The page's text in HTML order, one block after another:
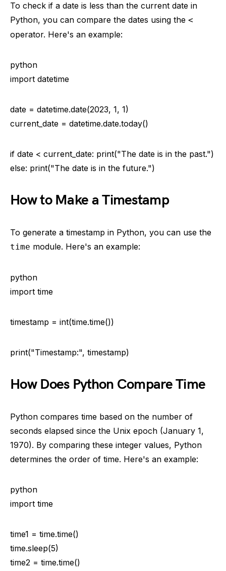
To check if a date is less than the current date in
Python, you can compare the dates using the <
operator. Here's an example:
python
import datetime
date = datetime.date(2023, 1, 1)
current_date = datetime.date.today()
if date < current_date: print("The date is in the past.")
else: print("The date is in the future.")
How to Make a Timestamp
To generate a timestamp in Python, you can use the
time module. Here's an example:
python
import time
timestamp = int(time.time())
print("Timestamp:", timestamp)
How Does Python Compare Time
Python compares time based on the number of
seconds elapsed since the Unix epoch (January 1,
1970). By comparing these integer values, Python
determines the order of time. Here's an example:
python
import time
time1 = time.time()
time.sleep(5)
time2 = time.time()